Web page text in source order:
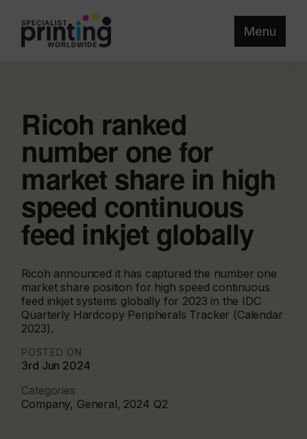
Menu
Ricoh ranked
number one for
market share in high
speed continuous
feed inkjet globally
Ricoh announced it has captured the number one
market share position for high speed continuous
feed inkjet systems globally for 2023 in the IDC
Quarterly Hardcopy Peripherals Tracker (Calendar
2023).
POSTED ON
3rd Jun 2024
Categories
Company, General, 2024 Q2